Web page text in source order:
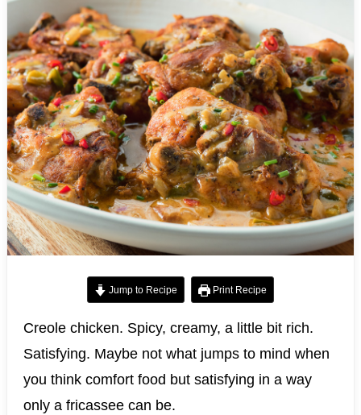
Jump to Recipe Print Recipe
Creole chicken. Spicy, creamy, a little bit rich.
Satisfying. Maybe not what jumps to mind when
you think comfort food but satisfying in a way
only a fricassee can be.